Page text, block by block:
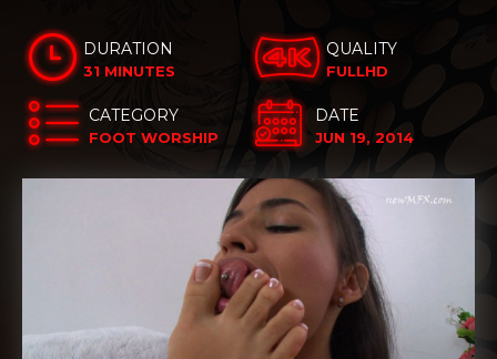
DURATION
31 MINUTES
QUALITY
FULLHD
CATEGORY
FOOT WORSHIP
DATE
JUN 19, 2014